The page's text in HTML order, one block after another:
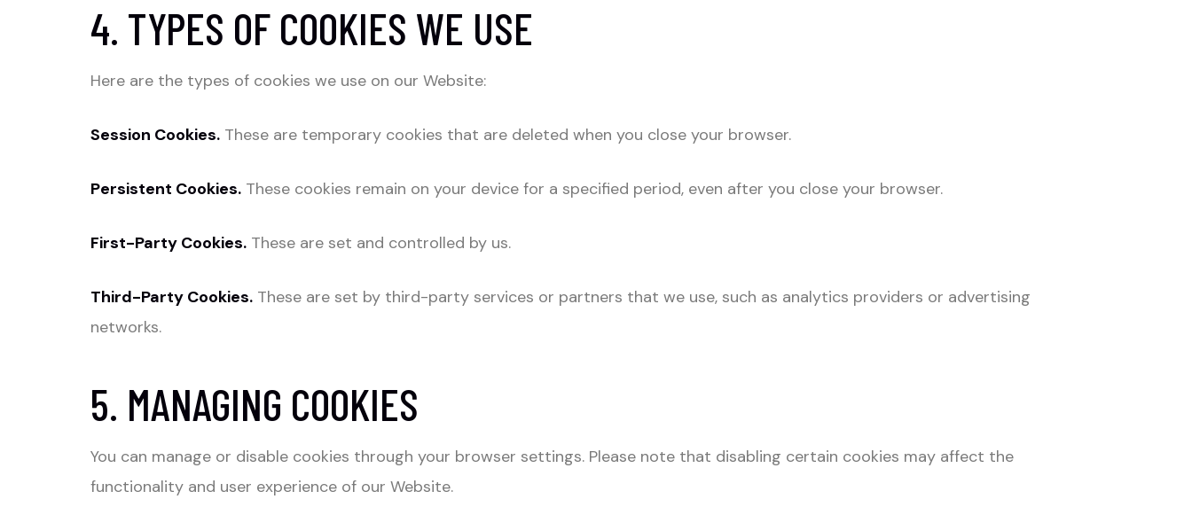
4. TYPES OF COOKIES WE USE
Here are the types of cookies we use on our Website:
Session Cookies. These are temporary cookies that are deleted when you close your browser.
Persistent Cookies. These cookies remain on your device for a specified period, even after you close your browser.
First-Party Cookies. These are set and controlled by us.
Third-Party Cookies. These are set by third-party services or partners that we use, such as analytics providers or advertising
networks.
5. MANAGING COOKIES
You can manage or disable cookies through your browser settings. Please note that disabling certain cookies may affect the
functionality and user experience of our Website.